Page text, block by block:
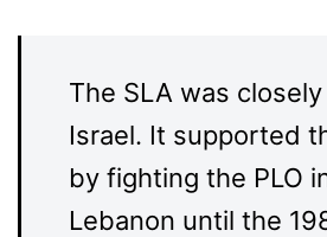
The SLA was
Israel. It supported
by fighting the PLO
Lebanon until the